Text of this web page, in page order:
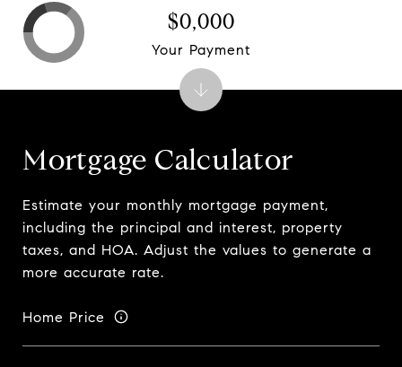
Mortgage Calculator
Estimate your monthly mortgage payment,
including the principal and interest, property
taxes, and HOA. Adjust the values to generate a
more accurate rate.
Home Price
$0,000
Your Payment